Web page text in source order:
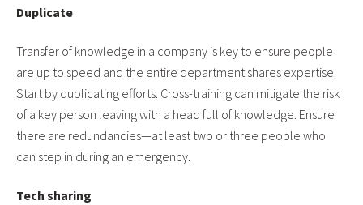
Duplicate
Transfer of knowledge in a company is key to ensure people
are up to speed and the entire department shares expertise.
Start by duplicating efforts. Cross-training can mitigate the risk
of a key person leaving with a head full of knowledge. Ensure
there are redundancies—at least two or three people who
can step in during an emergency.
Tech sharing